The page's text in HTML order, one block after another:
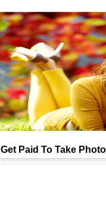
Get Paid To Take